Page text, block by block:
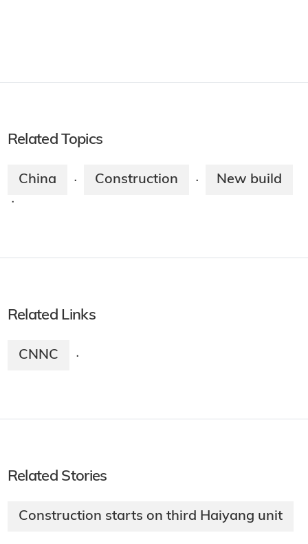
Related Topics
China · Construction · New build
·
Related Links
CNNC ·
Related Stories
Construction starts on third Haiyang unit